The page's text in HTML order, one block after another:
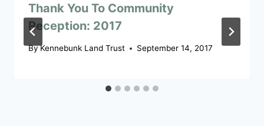
Thank You To Community
Reception: 2017
ByKennebunk Land Trust September 14, 2017